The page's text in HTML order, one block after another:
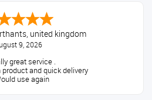
, united kingdom
9, 2026
great service .
product and quick delivery
use again